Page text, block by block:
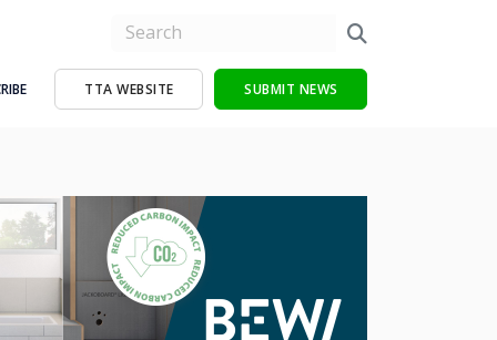
TTA WEBSITE SUBMIT NEWS